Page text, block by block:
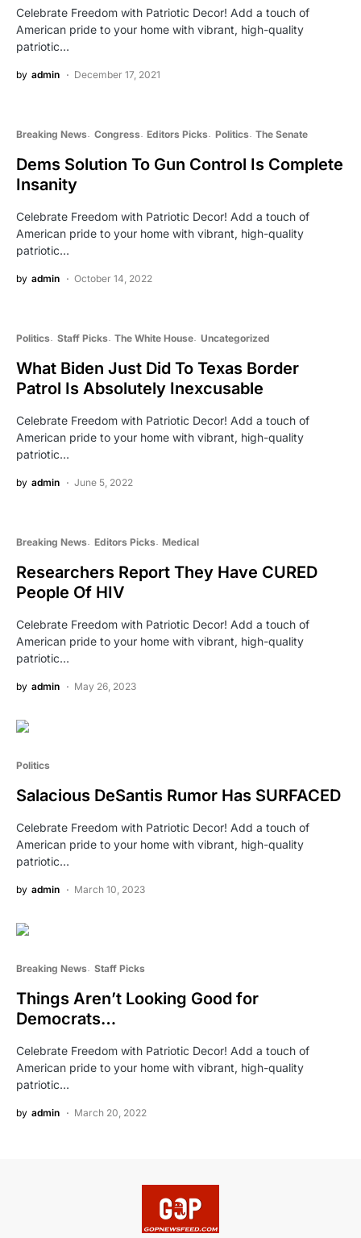
Celebrate Freedom with Patriotic Decor! Add a touch of
American pride to your home with vibrant, high-quality
patriotic…
by admin December 17, 2021
Breaking News Congress Editors Picks Politics The Senate
Dems Solution To Gun Control Is Complete
Insanity
Celebrate Freedom with Patriotic Decor! Add a touch of
American pride to your home with vibrant, high-quality
patriotic…
by admin October 14, 2022
Politics Staff Picks The White House Uncategorized
What Biden Just Did To Texas Border
Patrol Is Absolutely Inexcusable
Celebrate Freedom with Patriotic Decor! Add a touch of
American pride to your home with vibrant, high-quality
patriotic…
by admin June 5, 2022
Breaking News Editors Picks Medical
Researchers Report They Have CURED
People Of HIV
Celebrate Freedom with Patriotic Decor! Add a touch of
American pride to your home with vibrant, high-quality
patriotic…
by admin May 26, 2023
Politics
Salacious DeSantis Rumor Has SURFACED
Celebrate Freedom with Patriotic Decor! Add a touch of
American pride to your home with vibrant, high-quality
patriotic…
by admin March 10, 2023
Breaking News Staff Picks
Things Aren’t Looking Good for
Democrats…
Celebrate Freedom with Patriotic Decor! Add a touch of
American pride to your home with vibrant, high-quality
patriotic…
by admin March 20, 2022